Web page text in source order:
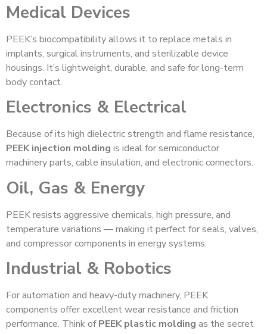
Medical Devices
PEEK’s biocompatibility allows it to replace metals in
implants, surgical instruments, and sterilizable device
housings. It’s lightweight, durable, and safe for long-term
body contact.
Electronics & Electrical
Because of its high dielectric strength and flame resistance,
PEEK injection molding is ideal for semiconductor
machinery parts, cable insulation, and electronic connectors.
Oil, Gas & Energy
PEEK resists aggressive chemicals, high pressure, and
temperature variations — making it perfect for seals, valves,
and compressor components in energy systems.
Industrial & Robotics
For automation and heavy-duty machinery, PEEK
components offer excellent wear resistance and friction
performance. Think ofPEEK plastic molding as the secret